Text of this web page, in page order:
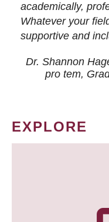
academically,
Whatever your
supportive and
Dr. Shannon
pro tem,
EXPLORE